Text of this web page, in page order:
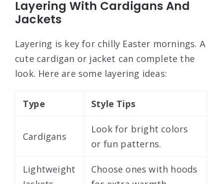
Layering With Cardigans And
Jackets
Layering is key for chilly Easter mornings. A
cute cardigan or jacket can complete the
look. Here are some layering ideas:
Type Style Tips
Cardigans
Look for bright colors
or fun patterns.
Lightweight
Choose ones with hoods